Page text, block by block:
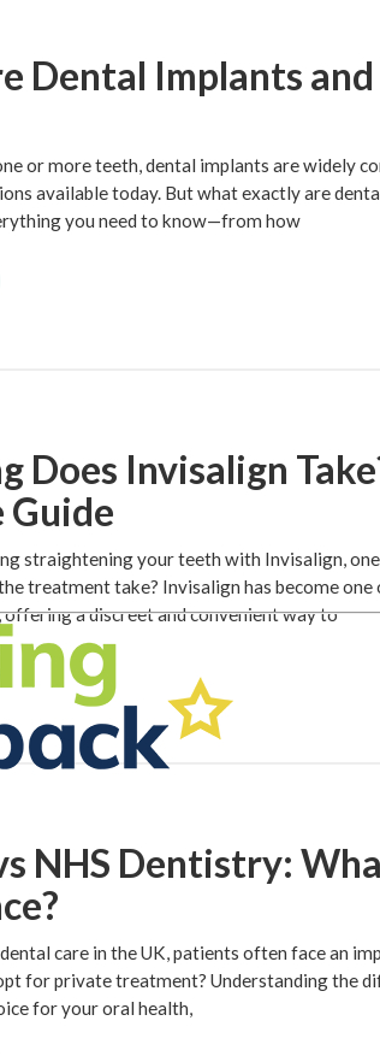
Dental Implants
or more teeth, dental implants are widely
available today. But what exactly are
you need to know—from how
Does Invisalign
Guide
straightening your teeth with Invisalign,
treatment take? Invisalign has become
a discreet and convenient way to
NHS Dentistry:
care in the UK, patients often face an
for private treatment? Understanding the
for your oral health,